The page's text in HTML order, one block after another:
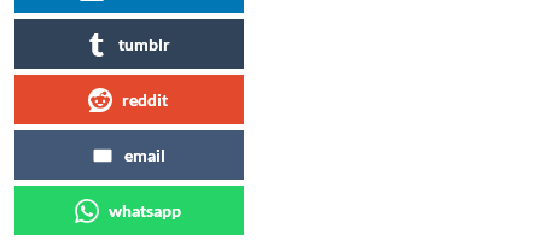
tumblr
reddit
email
whatsapp